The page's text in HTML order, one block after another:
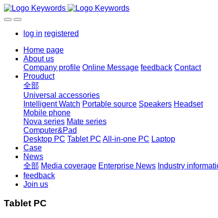
log in registered
Home page
About us
Company profile Online Message feedback Contact
Prouduct
全部
Universal accessories
Intelligent Watch Portable source Speakers Headset
Mobile phone
Nova series Mate series
Computer&Pad
Desktop PC Tablet PC All-in-one PC Laptop
Case
News
全部 Media coverage Enterprise News Industry
feedback
Join us
Tablet PC